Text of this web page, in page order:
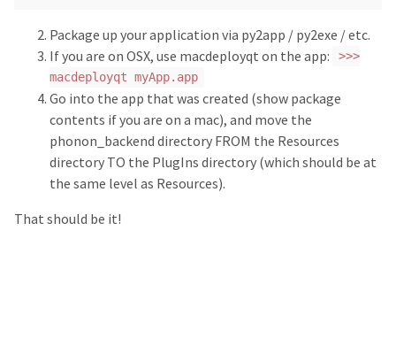
Package up your application via py2app / py2exe / etc.
If you are on OSX, use macdeployqt on the app:
>>>
macdeployqt myApp.app
Go into the app that was created (show package
contents if you are on a mac), and move the
phonon_backend directory FROM the Resources
directory TO the PlugIns directory (which should be at
the same level as Resources).
That should be it!